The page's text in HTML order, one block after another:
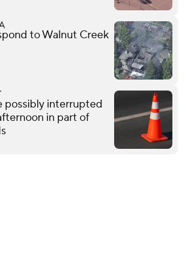
to Walnut Creek
possibly interrupted
in part of